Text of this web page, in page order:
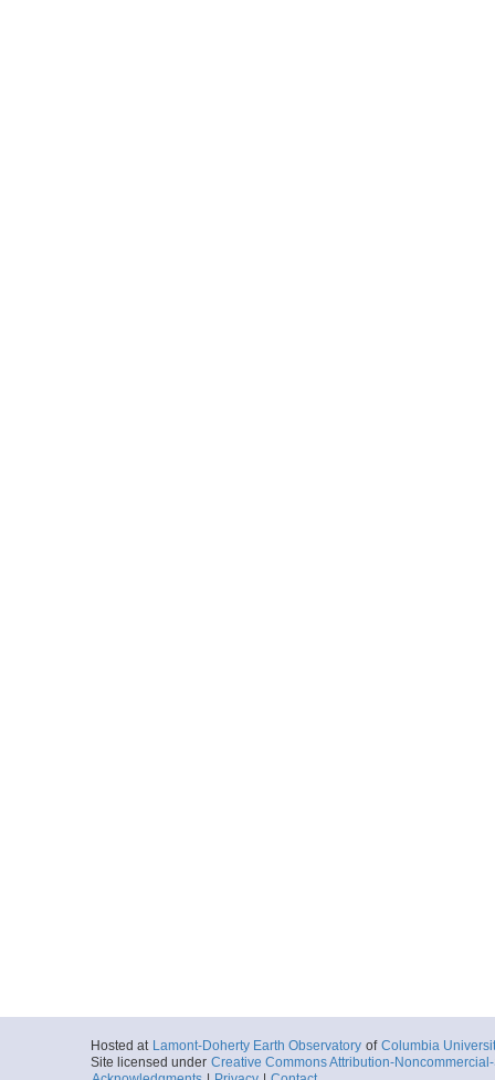
Hosted at Lamont-Doherty Earth Observatory of Columbia
Site licensed under Creative Commons Attribution-